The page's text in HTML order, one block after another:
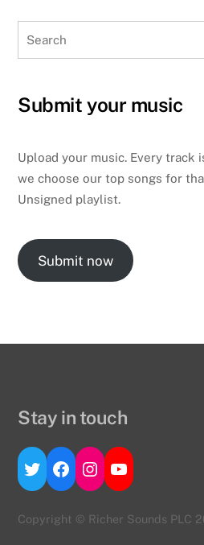
Submit your music
Upload your music. Every track
we choose our top songs for
Unsigned playlist.
Submit now
Stay in touch
Twitter
Facebook
Instagram
YouTube
Copyright © Richer Sounds PLC